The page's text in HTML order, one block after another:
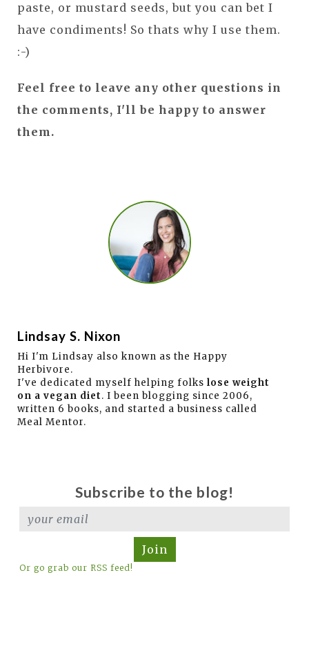
paste, or mustard seeds, but you can bet I
have condiments! So thats why I use them.
:-)
Feel free to leave any other questions in
the comments, I'll be happy to answer
them.
Lindsay S. Nixon
Hi I'm Lindsay also known as the Happy
Herbivore.
I've dedicated myself helping folks lose weight
on a vegan diet. I been blogging since 2006,
written 6 books, and started a business called
Meal Mentor.
Subscribe to the blog!
Join
Or go grab our RSS feed!